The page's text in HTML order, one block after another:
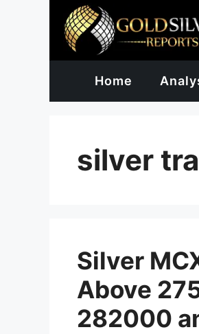
Home
silver
Silver
Above
282000